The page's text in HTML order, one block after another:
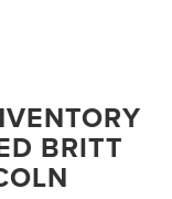
BRITT